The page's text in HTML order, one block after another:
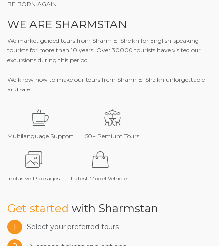
BE BORN AGAIN
WE ARE SHARMSTAN
We market guided tours from Sharm El Sheikh for English-speaking
tourists for more than 10 years. Over 30000 tourists have visited our
excursions during this period.
We know how to make our tours from Sharm El Sheikh unforgettable
and safe!
Multilanguage Support 50+ Pemium Tours
Inclusive Packages Latest Model Vehicles
Get started with Sharmstan
1 Select your preferred tours